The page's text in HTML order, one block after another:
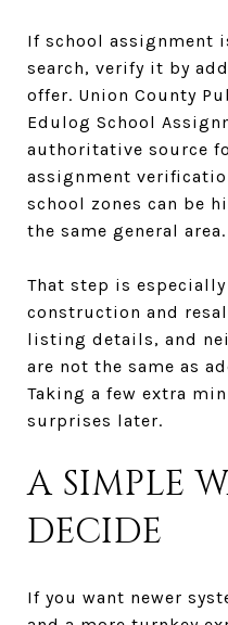
If school assignment
search, verify it by
offer. Union County
Edulog School
authoritative source
assignment
school zones can be
the same general area.
That step is
construction and
listing details, and
are not the same as
Taking a few extra
surprises later.
A SIMPLE
DECIDE
If you want newer